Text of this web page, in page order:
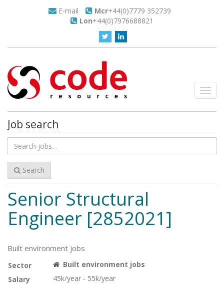
E-mail Mcr+44(0)7779 352739
Lon+44(0)7976688821
Job search
Search
for
jobs
Search
Senior Structural
Engineer [2852021]
Built environment jobs
Sector
Built environment jobs
Salary
45k/year - 55k/year